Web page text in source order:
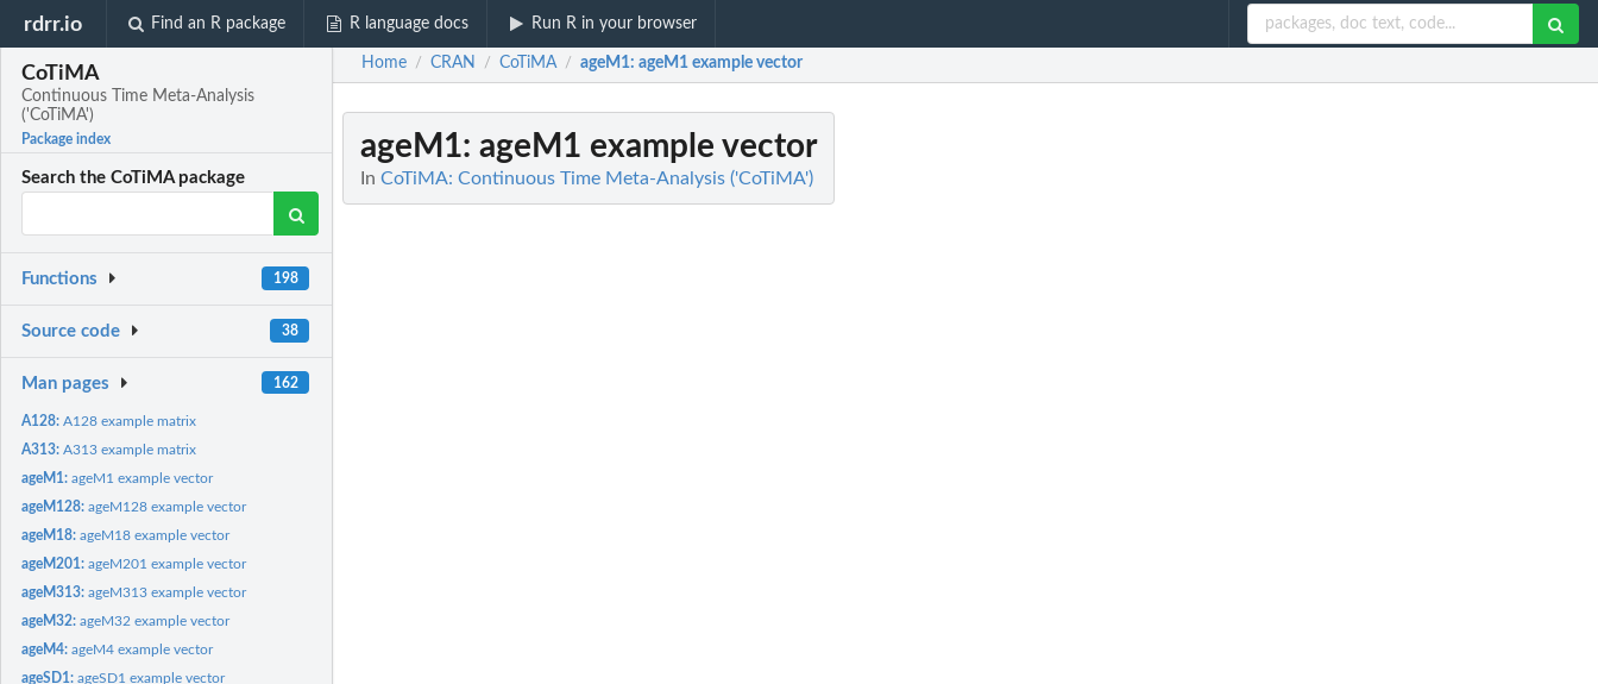
rdrr.io Find an R package R language docs Run R in your browser
CoTiMA
Continuous Time Meta-Analysis
('CoTiMA')
Package index
Search the CoTiMA package
Functions 198
Source code 38
Man pages 162
A128:A128 example matrix
A313:A313 example matrix
ageM1:ageM1 example vector
ageM128:ageM128 example vector
ageM18:ageM18 example vector
ageM201:ageM201 example vector
ageM313:ageM313 example vector
ageM32:ageM32 example vector
ageM4:ageM4 example vector
ageSD1:ageSD1 example vector
Home / CRAN / CoTiMA / ageM1: ageM1 example vector
ageM1: ageM1 example vector
In CoTiMA: Continuous Time Meta-Analysis ('CoTiMA')